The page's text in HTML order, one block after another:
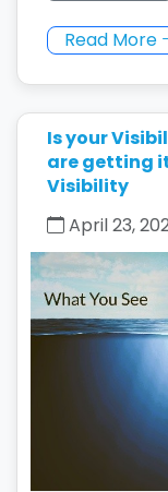
Read More
Is your
are getting
Visibility
April 23,